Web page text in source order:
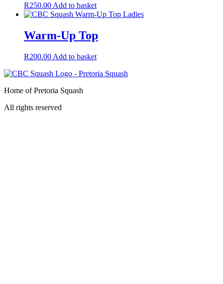
R250.00 Add to basket
Warm-Up Top
R200.00 Add to basket
Home of Pretoria Squash
All rights reserved